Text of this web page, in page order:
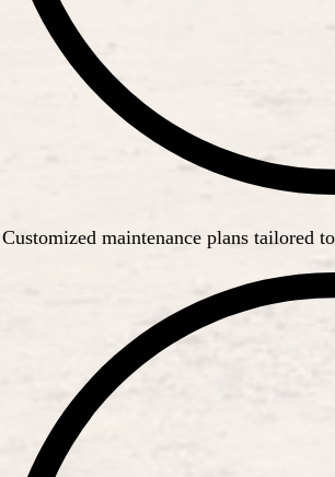
Customized maintenance plans tailored